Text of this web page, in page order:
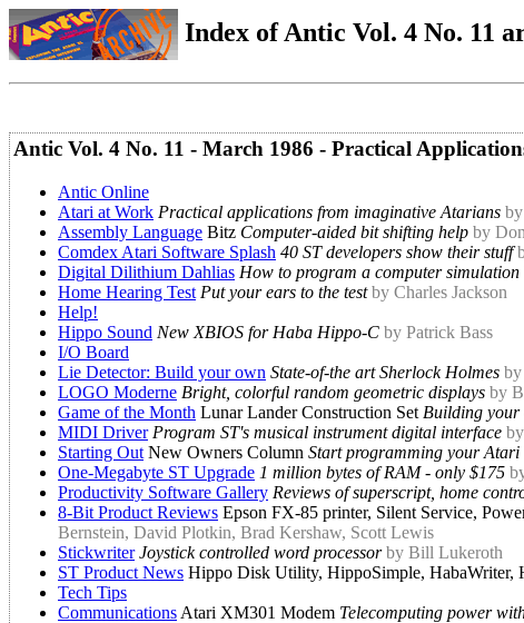
Index of Antic Vol. 4 No. 11
Antic Vol. 4 No. 11 - March 1986 - Practical
Antic Online
Atari at Work Practical applications from imaginative Atarians
Assembly Language Bitz Computer-aided bit shifting help by
Comdex Atari Software Splash 40 ST developers show their stuff
Digital Dilithium Dahlias How to program a computer simulation
Home Hearing Test Put your ears to the test by Charles Jackson
Help!
Hippo Sound New XBIOS for Haba Hippo-C by Patrick Bass
I/O Board
Lie Detector: Build your own State-of-the art Sherlock Holmes
LOGO Moderne Bright, colorful random geometric displays by
Game of the Month Lunar Lander Construction Set Building your
MIDI Driver Program ST's musical instrument digital interface
Starting Out New Owners Column Start programming your Atari
One-Megabyte ST Upgrade 1 million bytes of RAM - only $175
Productivity Software Gallery Reviews of superscript, home
8-Bit Product Reviews Epson FX-85 printer, Silent Service,
Bernstein, David Plotkin, Brad Kershaw, Scott Lewis
Stickwriter Joystick controlled word processor by Bill Lukeroth
ST Product News Hippo Disk Utility, HippoSimple, HabaWriter,
Tech Tips
Communications Atari XM301 Modem Telecomputing power